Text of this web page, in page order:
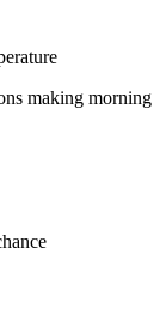
making morning